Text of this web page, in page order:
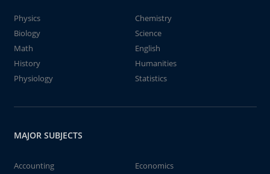
Physics
Chemistry
Biology
Science
Math
English
History
Humanities
Physiology
Statistics
MAJOR SUBJECTS
Accounting
Economics